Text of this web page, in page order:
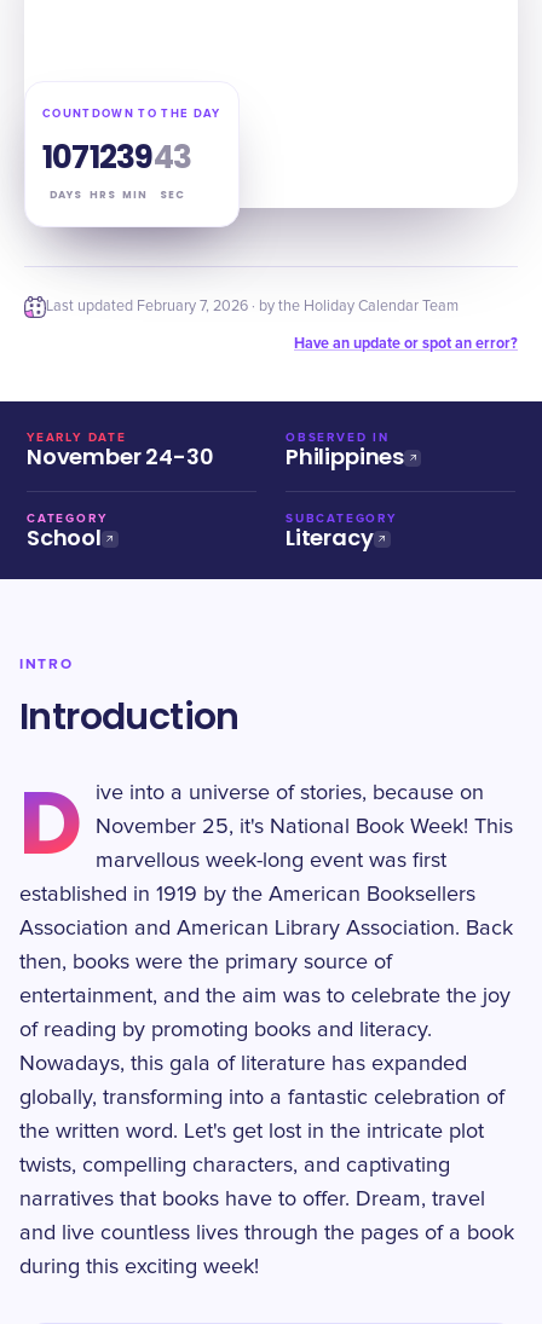
COUNTDOWN TO THE DAY
107
DAYS
12
HRS
39
MIN
42
SEC
Last updated February 7, 2026 · by the Holiday Calendar Team
Have an update or spot an error?
YEARLY DATE
November 24-30
OBSERVED IN
Philippines
CATEGORY
School
SUBCATEGORY
Literacy
INTRO
Introduction
D
ive into a universe of stories, because on
November 25, it's National Book Week! This
marvellous week-long event was first
established in 1919 by the American Booksellers
Association and American Library Association. Back
then, books were the primary source of
entertainment, and the aim was to celebrate the joy
of reading by promoting books and literacy.
Nowadays, this gala of literature has expanded
globally, transforming into a fantastic celebration of
the written word. Let's get lost in the intricate plot
twists, compelling characters, and captivating
narratives that books have to offer. Dream, travel
and live countless lives through the pages of a book
during this exciting week!